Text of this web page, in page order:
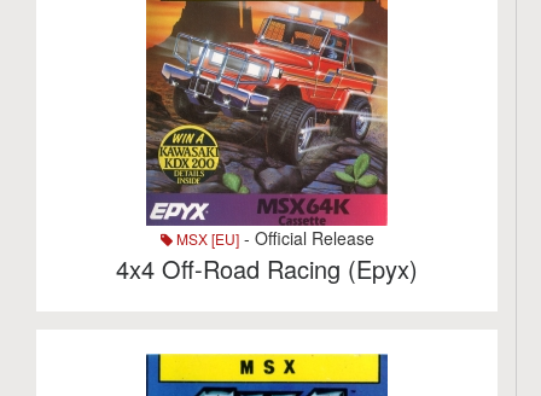
MSX [EU]- Official Release
4x4 Off-Road Racing (Epyx)